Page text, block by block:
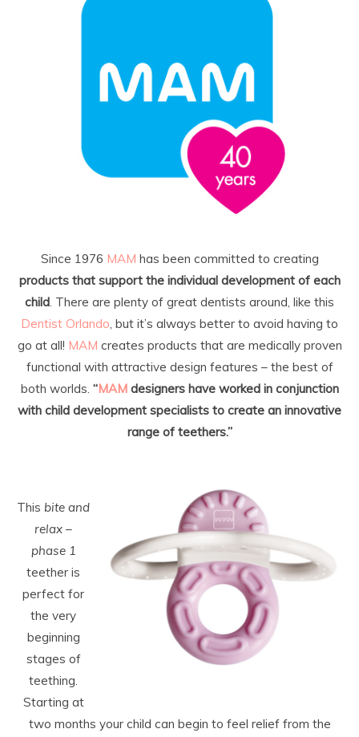
Since 1976 MAM has been committed to creating
products that support the individual development of each
child . There are plenty of great dentists around, like this
Dentist Orlando , but it’s always better to avoid having to
go at all! MAM creates products that are medically proven
functional with attractive design features – the best of
both worlds. “MAMdesigners have worked in conjunction
with child development specialists to create an innovative
range of teethers.”
This bite and
relax –
phase 1
teether is
perfect for
the very
beginning
stages of
teething.
Starting at
two months your child can begin to feel relief from the